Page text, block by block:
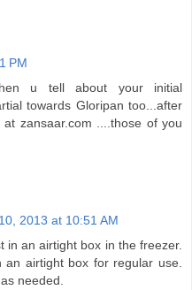
PM
u tell about your initial
towards Gloripan too...after
zansaar.com ....those of you
2013 at 10:51 AM
in an airtight box in the freezer.
airtight box for regular use.
needed.